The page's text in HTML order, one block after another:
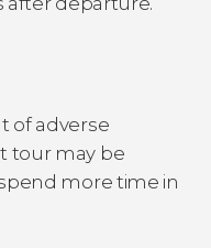
of adverse
tour may be
more time in